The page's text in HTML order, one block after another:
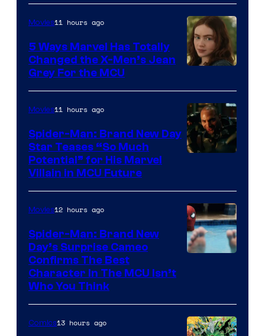
Movies11 hours ago
5 Ways Marvel Has Totally
Changed the X-Men’s Jean
Grey For the MCU
Movies11 hours ago
Spider-Man: Brand New Day
Star Teases “So Much
Potential” for His Marvel
Villain in MCU Future
Movies12 hours ago
Spider-Man: Brand New
Day’s Surprise Cameo
Confirms The Best
Character In The MCU Isn’t
Who You Think
Comics13 hours ago